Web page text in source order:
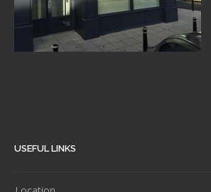
USEFUL LINKS